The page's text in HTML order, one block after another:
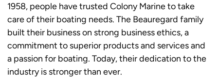
1958, people have trusted Colony Marine to take
care of their boating needs. The Beauregard family
built their business on strong business ethics, a
commitment to superior products and services and
a passion for boating. Today, their dedication to the
industry is stronger than ever.